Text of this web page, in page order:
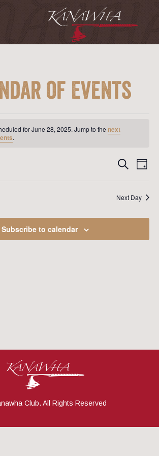
of Events
for June 28, 2025. Jump to thenext
.
and
Search
Day
Next Day
Subscribe to calendar
Club. All Rights Reserved